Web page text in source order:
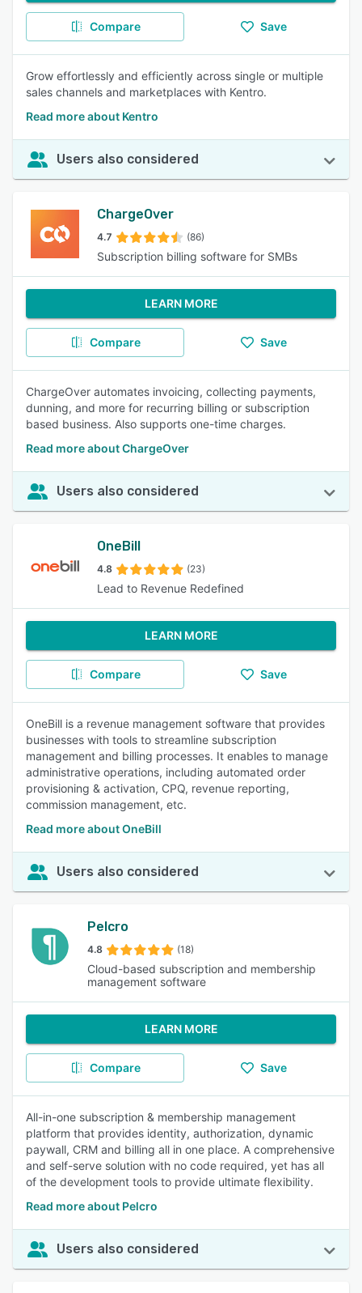
Compare Save
Grow effortlessly and efficiently across single or multiple
sales channels and marketplaces with Kentro.
Read more about Kentro
Users also considered
ChargeOver
4.7 (86)
Subscription billing software for SMBs
LEARN MORE
Compare Save
ChargeOver automates invoicing, collecting payments,
dunning, and more for recurring billing or subscription
based business. Also supports one-time charges.
Read more about ChargeOver
Users also considered
OneBill
4.8 (23)
Lead to Revenue Redefined
LEARN MORE
Compare Save
OneBill is a revenue management software that provides
businesses with tools to streamline subscription
management and billing processes. It enables to manage
administrative operations, including automated order
provisioning & activation, CPQ, revenue reporting,
commission management, etc.
Read more about OneBill
Users also considered
Pelcro
4.8 (18)
Cloud-based subscription and membership
management software
LEARN MORE
Compare Save
All-in-one subscription & membership management
platform that provides identity, authorization, dynamic
paywall, CRM and billing all in one place. A comprehensive
and self-serve solution with no code required, yet has all
of the development tools to provide ultimate flexibility.
Read more about Pelcro
Users also considered